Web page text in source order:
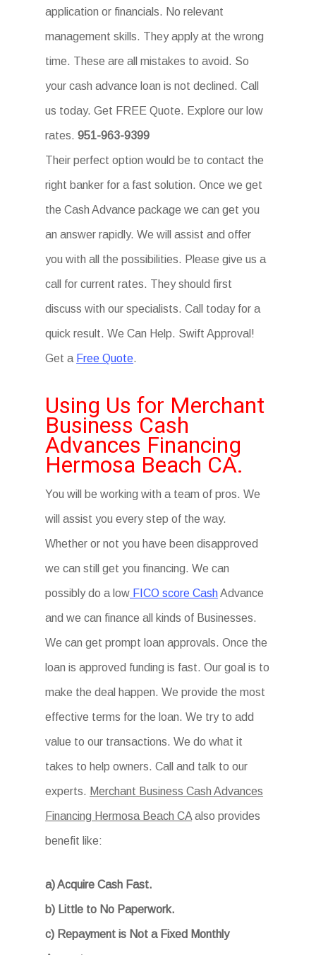
application or financials. No relevant
management skills. They apply at the wrong
time. These are all mistakes to avoid. So
your cash advance loan is not declined. Call
us today. Get FREE Quote. Explore our low
rates.951-963-9399
Their perfect option would be to contact the
right banker for a fast solution. Once we get
the Cash Advance package we can get you
an answer rapidly. We will assist and offer
you with all the possibilities. Please give us a
call for current rates. They should first
discuss with our specialists. Call today for a
quick result. We Can Help. Swift Approval!
Get a Free Quote.
Using Us for Merchant
Business Cash
Advances Financing
Hermosa Beach CA.
You will be working with a team of pros. We
will assist you every step of the way.
Whether or not you have been disapproved
we can still get you financing. We can
possibly do a low FICO score CashAdvance
and we can finance all kinds of Businesses.
We can get prompt loan approvals. Once the
loan is approved funding is fast. Our goal is to
make the deal happen. We provide the most
effective terms for the loan. We try to add
value to our transactions. We do what it
takes to help owners. Call and talk to our
experts. Merchant Business Cash Advances
Financing Hermosa Beach CA also provides
benefit like:
a) Acquire Cash Fast.
b) Little to No Paperwork.
c) Repayment is Not a Fixed Monthly